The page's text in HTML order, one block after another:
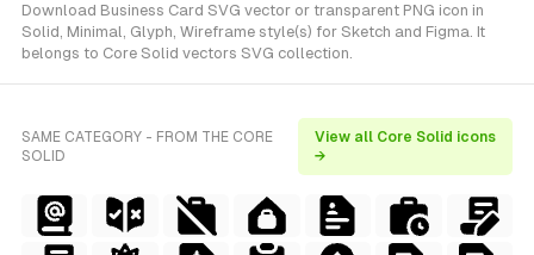
Download Business Card SVG vector or transparent PNG icon in
Solid, Minimal, Glyph, Wireframe style(s) for Sketch and Figma. It
belongs to Core Solid vectors SVG collection.
SAME CATEGORY - FROM THE CORE
SOLID
View all Core Solid icons
→